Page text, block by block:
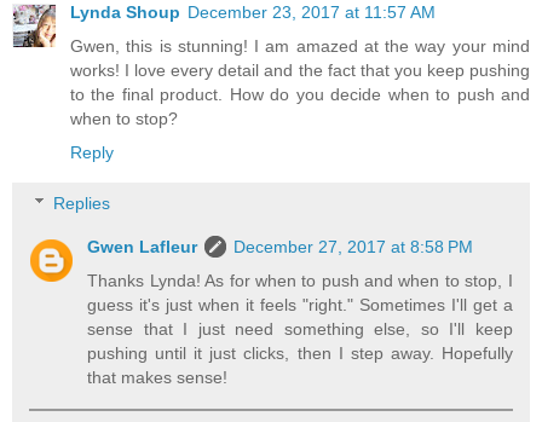
Lynda Shoup December 23, 2017 at 11:57 AM
Gwen, this is stunning! I am amazed at the way your mind
works! I love every detail and the fact that you keep pushing
to the final product. How do you decide when to push and
when to stop?
Reply
Replies
Gwen Lafleur
December 27, 2017 at 8:58 PM
Thanks Lynda! As for when to push and when to stop, I
guess it's just when it feels "right." Sometimes I'll get a
sense that I just need something else, so I'll keep
pushing until it just clicks, then I step away. Hopefully
that makes sense!